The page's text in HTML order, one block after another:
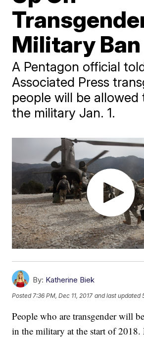
Military Ban
A Pentagon official
Associated Press
people will be allowed
the military Jan. 1.
By: Katherine Biek
Posted 7:36 PM, Dec 11, 2017 and last updated
People who are transgender will
in the military at the start of 2018.